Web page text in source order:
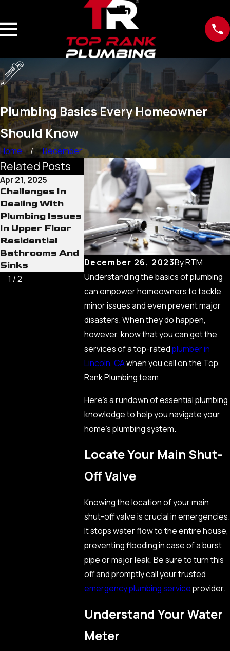
Plumbing Basics Every Homeowner
Should Know
Home December
December 26, 2023ByRTM
Understanding the basics of plumbing
can empower homeowners to tackle
minor issues and even prevent major
disasters. When they do happen,
however, know that you can get the
services of a top-ratedplumber in
Lincoln, CAwhen you call on the Top
Rank Plumbing team.
Here’s a rundown of essential plumbing
knowledge to help you navigate your
home’s plumbing system.
Locate Your Main Shut-
Off Valve
Knowing the location of your main
shut-off valve is crucial in emergencies.
It stops water flow to the entire house,
preventing flooding in case of a burst
pipe or major leak. Be sure to turn this
off and promptly call your trusted
emergency plumbing serviceprovider.
Understand Your Water
Meter
Related Posts
Apr 21, 2025
Challenges In
Dealing With
Plumbing Issues
In Upper Floor
Residential
Bathrooms And
Sinks
Jan 31, 2024
Detect Water
Leaks Before
They Get Worse
1 /2